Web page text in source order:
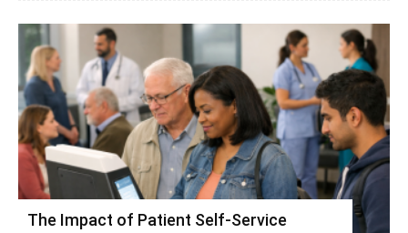
The Impact of Patient Self-Service